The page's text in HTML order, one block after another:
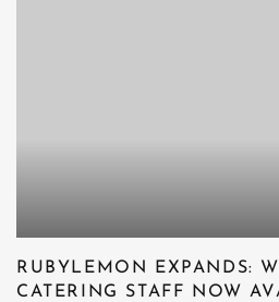
RUBYLEMON EXPANDS:
CATERING STAFF NOW